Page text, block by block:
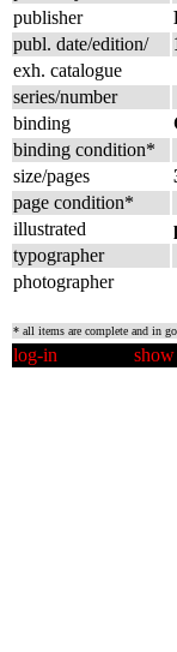
publisher
publ. date/edition/
exh. catalogue
series/number
binding
binding condition*
size/pages
page condition*
illustrated
typographer
photographer
* all items are complete and in
log-in show